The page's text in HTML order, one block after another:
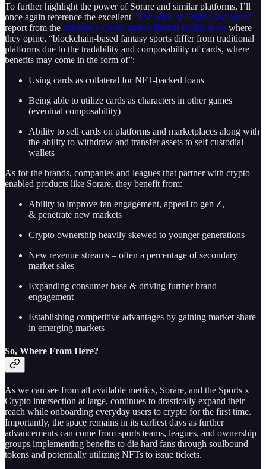
To further highlight the power of Sorare and similar platforms, I’ll
once again reference the excellent “The State of Crypto and Sport”
report from the extremely crypto-native fisher8 capital team where
they opine, “blockchain-based fantasy sports differ from traditional
platforms due to the tradability and composability of cards, where
benefits may come in the form of”:
Using cards as collateral for NFT-backed loans
Being able to utilize cards as characters in other games
(eventual composability)
Ability to sell cards on platforms and marketplaces along with
the ability to withdraw and transfer assets to self custodial
wallets
As for the brands, companies and leagues that partner with crypto
enabled products like Sorare, they benefit from:
Ability to improve fan engagement, appeal to gen Z,
& penetrate new markets
Crypto ownership heavily skewed to younger generations
New revenue streams – often a percentage of secondary
market sales
Expanding consumer base & driving further brand
engagement
Establishing competitive advantages by gaining market share
in emerging markets
So, Where From Here?
As we can see from all available metrics, Sorare, and the Sports x
Crypto intersection at large, continues to drastically expand their
reach while onboarding everyday users to crypto for the first time.
Importantly, the space remains in its earliest days as further
advancements can come from sports teams, leagues, and ownership
groups implementing benefits to die hard fans through soulbound
tokens and potentially utilizing NFTs to issue tickets.